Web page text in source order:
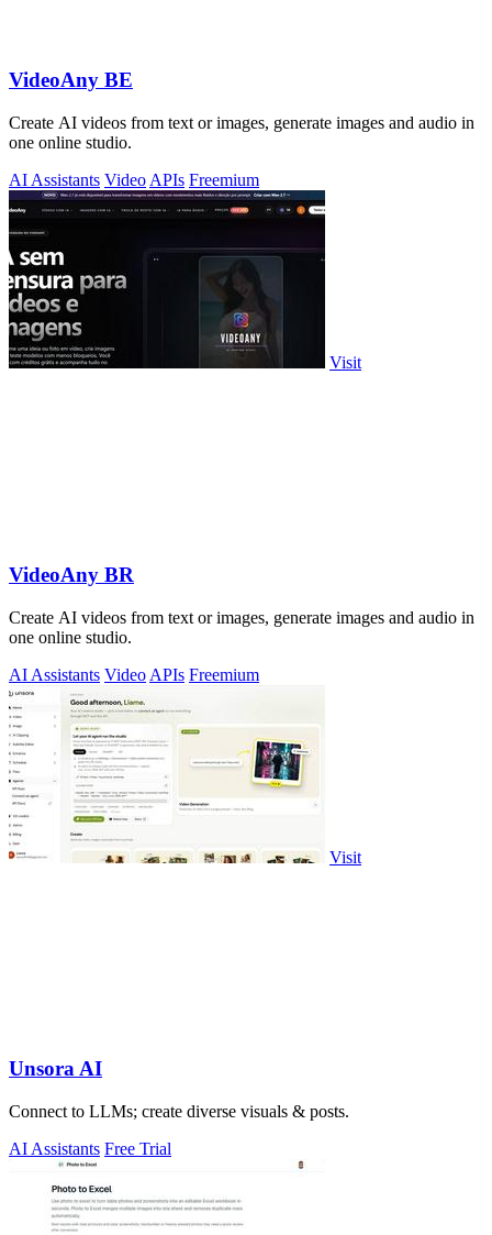
VideoAny BE
Create AI videos from text or images, generate images and audio in
one online studio.
AI Assistants Video APIs Freemium
Visit
VideoAny BR
Create AI videos from text or images, generate images and audio in
one online studio.
AI Assistants Video APIs Freemium
Visit
Unsora AI
Connect to LLMs; create diverse visuals & posts.
AI Assistants Free Trial